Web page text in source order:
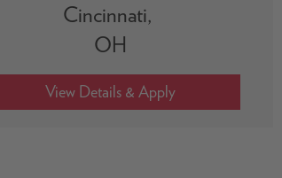
Cincinnati,
OH